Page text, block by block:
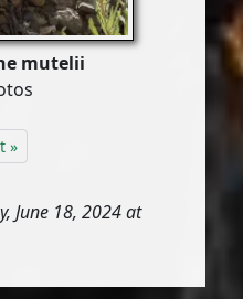
mutelii
»
June 18, 2024 at